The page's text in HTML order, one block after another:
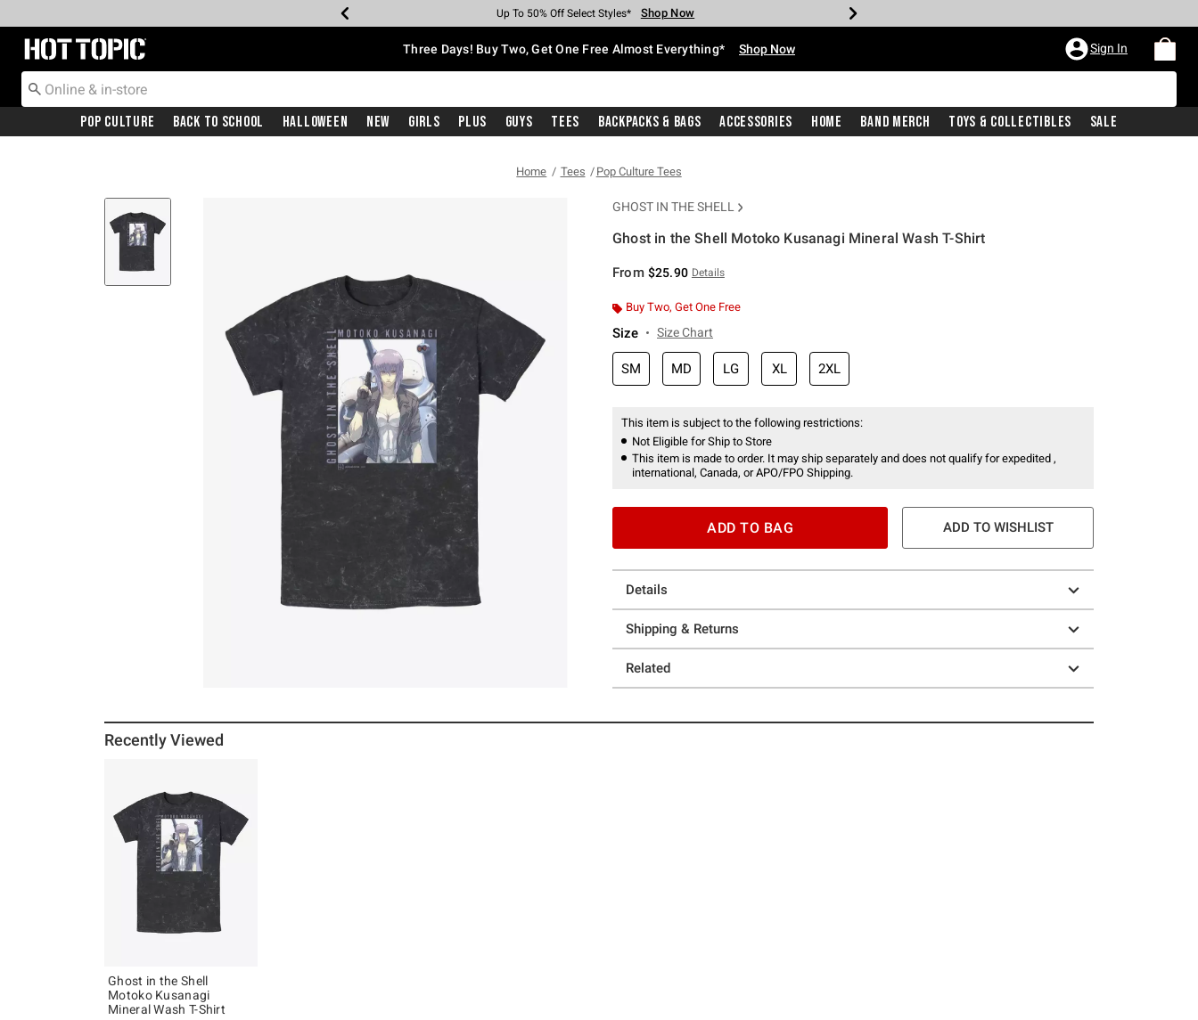
Earn Hot Cash Every $40 Spent* Shop Now
Up To 50% Off Select Styles* Shop Now
Up To 40% Off Backpacks* Shop Now
Up To 60% Off Clearance* Shop Now
Free Pickup In-Store* Shop Now
Free Shipping With $75 Purchase* Shop Now
Redirect to Hot Topic Home Page Three Days! Buy Two, Get One Free Almost Everything* Shop Now Sign In
Pop Culture Back To School Halloween New Girls Plus Guys Tees Backpacks & Bags Accessories Home Band Merch Toys & Collectibles Sale
Home Tees Pop Culture Tees
GHOST IN THE SHELL
Ghost in the Shell Motoko Kusanagi Mineral Wash T-Shirt
From $25.90 Details
Buy Two, Get One Free
Size Size Chart
SM MD LG XL 2XL
This item is subject to the following restrictions:
Not Eligible for Ship to Store
This item is made to order. It may ship separately and does not qualify for expedited ,
international, Canada, or APO/FPO Shipping.
ADD TO BAG ADD TO WISHLIST
Details
Shipping & Returns
Related
Recently Viewed
Ghost in the Shell
Motoko Kusanagi
Mineral Wash T-Shirt